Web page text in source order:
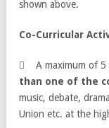
shown above.
Co-Curricular
 A maximum of 5
than one of the
music, debate,
Union etc. at the